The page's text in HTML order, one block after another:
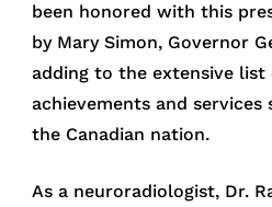
been honored with this
by Mary Simon, Governor
adding to the extensive
achievements and services
the Canadian nation.
As a neuroradiologist, Dr.